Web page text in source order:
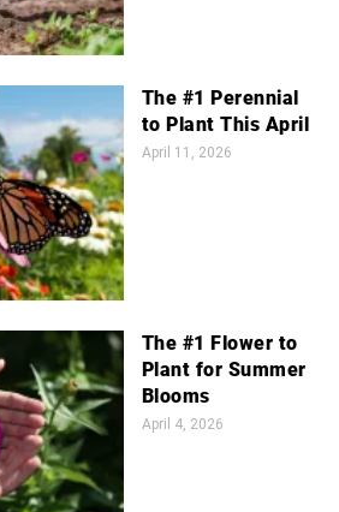
The #1 Perennial
to Plant This April
April 11, 2026
The #1 Flower to
Plant for Summer
Blooms
April 4, 2026